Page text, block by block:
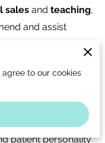
sales and teaching,
and assist
Mexico, Anette has
now calls
her hometown
patient personality
to our cookies